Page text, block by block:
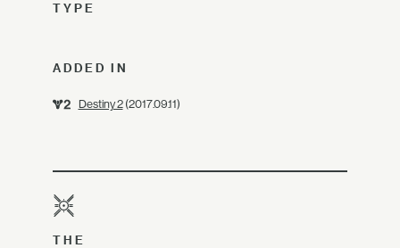
TYPE
ADDED IN
Destiny 2(2017.09.11)
THE